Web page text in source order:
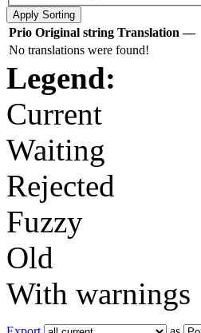
Prio Original string Translation —
No translations were found!
Legend:
Current
Waiting
Rejected
Fuzzy
Old
With warnings